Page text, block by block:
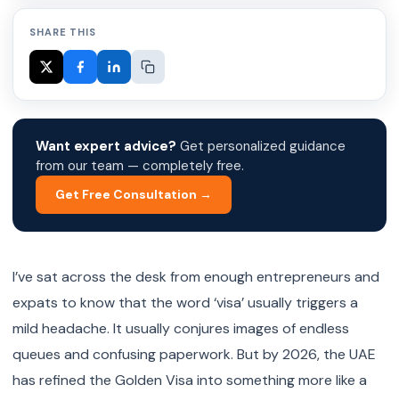
SHARE THIS
Want expert advice? Get personalized guidance
from our team — completely free.
Get Free Consultation →
I’ve sat across the desk from enough entrepreneurs and
expats to know that the word ‘visa’ usually triggers a
mild headache. It usually conjures images of endless
queues and confusing paperwork. But by 2026, the UAE
has refined the Golden Visa into something more like a